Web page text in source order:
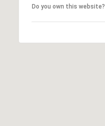
Do you own this website?